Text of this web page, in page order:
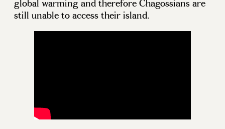
global warming and therefore Chagossians are
still unable to access their island.